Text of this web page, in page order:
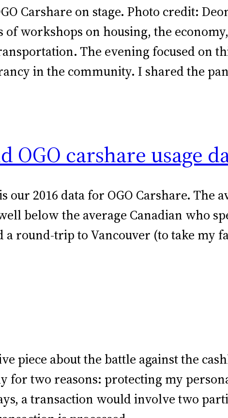
Carshare on stage. Photo credit:
of workshops on housing, the
The evening focused on
in the community. I shared the
OGO carshare usage
our 2016 data for OGO Carshare. The
below the average Canadian who
a round-trip to Vancouver (to take my
piece about the battle against the
for two reasons: protecting my
a transaction would involve two